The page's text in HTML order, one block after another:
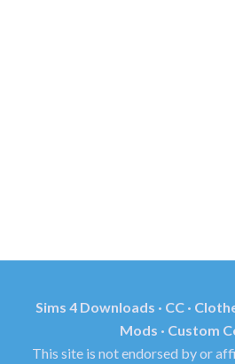
Sims 4 Downloads · CC ·
Mods · Custom
This site is not endorsed by or